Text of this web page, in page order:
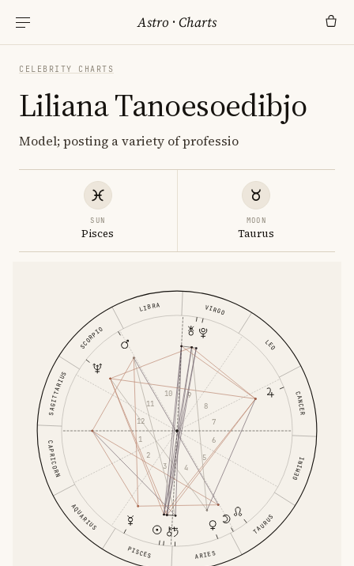
Astro ·Charts
CELEBRITY CHARTS
Liliana Tanoesoedibjo
Model; posting a variety of professio
SUN
Pisces
MOON
Taurus
ARIES
TAURUS
GEMINI
CANCER
LEO
VIRGO
LIBRA
SCORPIO
SAGITTARIUS
CAPRICORN
AQUARIUS
PISCES
1
2
3
4
5
6
7
8
9
10
11
12